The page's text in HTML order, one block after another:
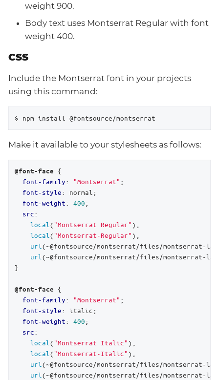
weight 900.
Body text uses Montserrat Regular with font
weight 400.
CSS
Include the Montserrat font in your projects
using this command:
$ npm install @fontsource/montserrat
Make it available to your stylesheets as follows:
@font-face {
font-family: "Montserrat" ;
font-style: normal;
font-weight: 400;
src:
local ( "Montserrat Regular" ),
local ( "Montserrat-Regular" ),
url (~@fontsource/montserrat/files/montserrat-
url (~@fontsource/montserrat/files/montserrat-
}
@font-face {
font-family: "Montserrat" ;
font-style: italic;
font-weight: 400;
src:
local ( "Montserrat Italic" ),
local ( "Montserrat-Italic" ),
url (~@fontsource/montserrat/files/montserrat-
url (~@fontsource/montserrat/files/montserrat-